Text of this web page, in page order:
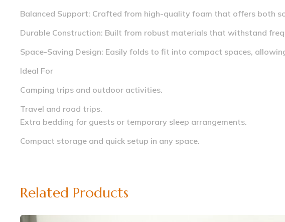
Balanced Support: Crafted from high-quality foam that offers both
Durable Construction: Built from robust materials that withstand
Space-Saving Design: Easily folds to fit into compact spaces,
Ideal For
Camping trips and outdoor activities.
Travel and road trips.
Extra bedding for guests or temporary sleep arrangements.
Compact storage and quick setup in any space.
Related Products